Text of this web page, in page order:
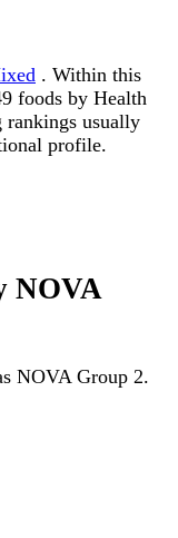
. Within this
foods by Health
rankings usually
profile.
NOVA
NOVA Group 2.